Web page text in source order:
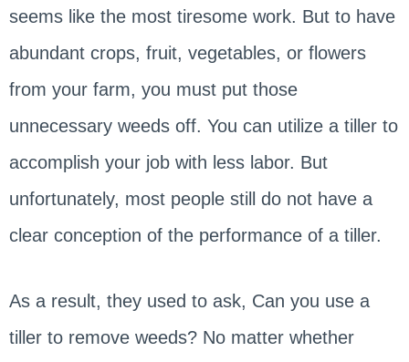
seems like the most tiresome work. But to have
abundant crops, fruit, vegetables, or flowers
from your farm, you must put those
unnecessary weeds off. You can utilize a tiller to
accomplish your job with less labor. But
unfortunately, most people still do not have a
clear conception of the performance of a tiller.
As a result, they used to ask, Can you use a
tiller to remove weeds? No matter whether